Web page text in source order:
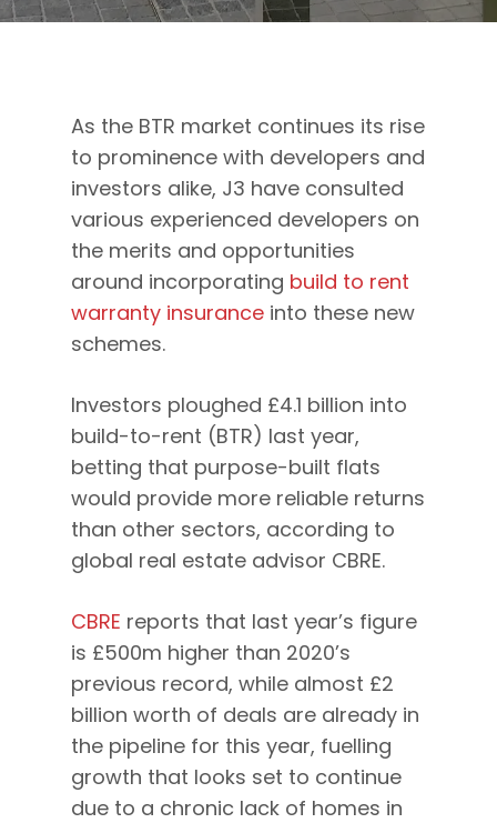
As the BTR market continues its rise
to prominence with developers and
investors alike, J3 have consulted
various experienced developers on
the merits and opportunities
around incorporating build to rent
warranty insurance into these new
schemes.
Investors ploughed £4.1 billion into
build-to-rent (BTR) last year,
betting that purpose-built flats
would provide more reliable returns
than other sectors, according to
global real estate advisor CBRE.
CBRE reports that last year’s figure
is £500m higher than 2020’s
previous record, while almost £2
billion worth of deals are already in
the pipeline for this year, fuelling
growth that looks set to continue
due to a chronic lack of homes in